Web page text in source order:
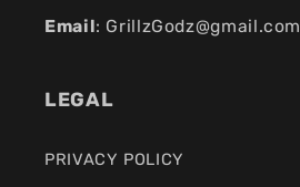
Email: GrillzGodz@gmail.com
LEGAL
PRIVACY POLICY